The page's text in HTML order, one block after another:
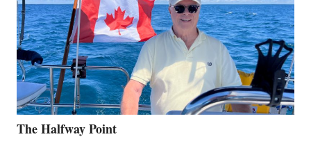
The Halfway Point